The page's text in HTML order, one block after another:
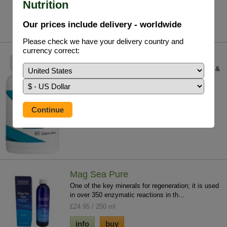
Nutrition
Our prices include delivery - worldwide
Please check we have your delivery country and
currency correct:
info buy
Germanium is contained in most medicinal herbs &
food, in fact the therapeutic power of su...
Mag Sea Pure
One of the key minerals for regeneration; it is used
in over 350 enzymatic reactions in th...
£24.95 / 250 ml
info buy